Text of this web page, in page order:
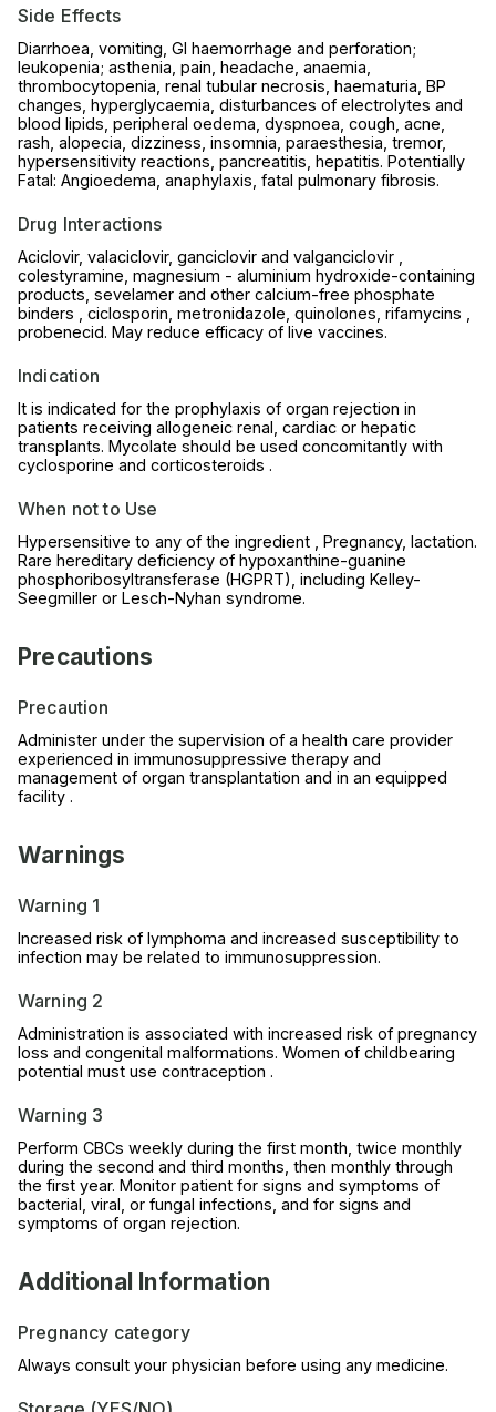
Side Effects
Diarrhoea, vomiting, GI haemorrhage and perforation;
leukopenia; asthenia, pain, headache, anaemia,
thrombocytopenia, renal tubular necrosis, haematuria, BP
changes, hyperglycaemia, disturbances of electrolytes and
blood lipids, peripheral oedema, dyspnoea, cough, acne,
rash, alopecia, dizziness, insomnia, paraesthesia, tremor,
hypersensitivity reactions, pancreatitis, hepatitis. Potentially
Fatal: Angioedema, anaphylaxis, fatal pulmonary fibrosis.
Drug Interactions
Aciclovir, valaciclovir, ganciclovir and valganciclovir ,
colestyramine, magnesium - aluminium hydroxide-containing
products, sevelamer and other calcium-free phosphate
binders , ciclosporin, metronidazole, quinolones, rifamycins ,
probenecid. May reduce efficacy of live vaccines.
Indication
It is indicated for the prophylaxis of organ rejection in
patients receiving allogeneic renal, cardiac or hepatic
transplants. Mycolate should be used concomitantly with
cyclosporine and corticosteroids .
When not to Use
Hypersensitive to any of the ingredient , Pregnancy, lactation.
Rare hereditary deficiency of hypoxanthine-guanine
phosphoribosyltransferase (HGPRT), including Kelley-
Seegmiller or Lesch-Nyhan syndrome.
Precautions
Precaution
Administer under the supervision of a health care provider
experienced in immunosuppressive therapy and
management of organ transplantation and in an equipped
facility .
Warnings
Warning 1
Increased risk of lymphoma and increased susceptibility to
infection may be related to immunosuppression.
Warning 2
Administration is associated with increased risk of pregnancy
loss and congenital malformations. Women of childbearing
potential must use contraception .
Warning 3
Perform CBCs weekly during the first month, twice monthly
during the second and third months, then monthly through
the first year. Monitor patient for signs and symptoms of
bacterial, viral, or fungal infections, and for signs and
symptoms of organ rejection.
Additional Information
Pregnancy category
Always consult your physician before using any medicine.